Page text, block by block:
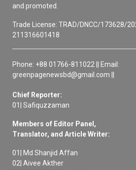
and promoted.
Trade License: TRAD/DNCC/173628/
211316601418
Phone: +88 01766-811022 || Email:
greenpagenewsbd@gmail.com ||
Chief Reporter:
01| Safiquzzaman
Members of Editor Panel,
Translator, and Article Writer:
01| Md Shanjid Affan
02| Aivee Akther